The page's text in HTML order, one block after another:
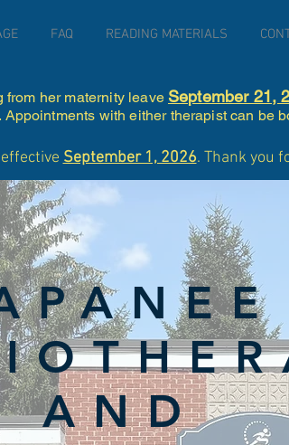
FAQ READING MATERIALS
from her maternity leave September 21,
with either therapist can be
September 1, 2026. Thank you
AND